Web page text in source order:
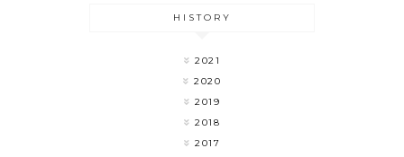
HISTORY
2021
2020
2019
2018
2017